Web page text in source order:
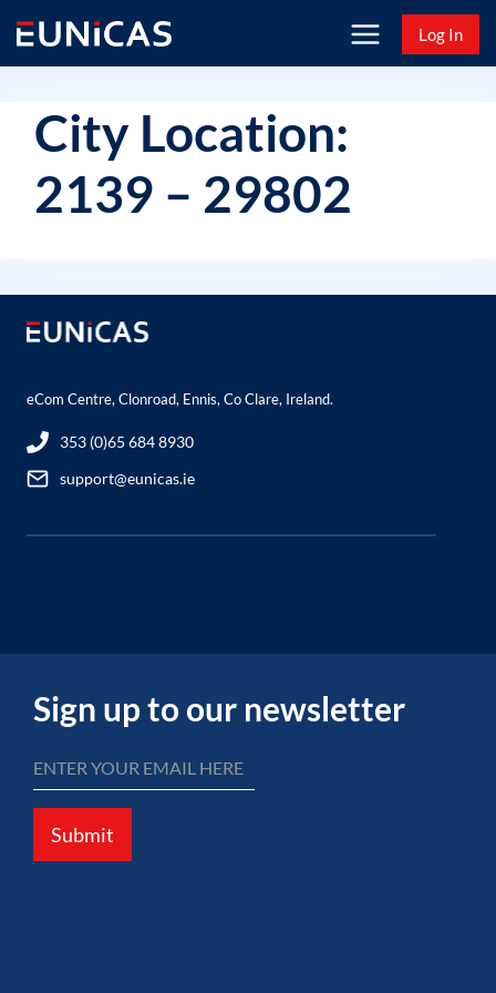
content
Log In
City Location:
2139 – 29802
eCom Centre, Clonroad, Ennis, Co Clare, Ireland.
353 (0)65 684 8930
support@eunicas.ie
Sign up to our newsletter
Submit